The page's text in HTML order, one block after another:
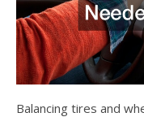
Balancing tires and